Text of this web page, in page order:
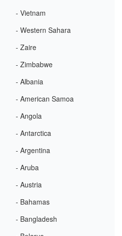
- Vietnam
- Western Sahara
- Zaire
- Zimbabwe
- Albania
- American Samoa
- Angola
- Antarctica
- Argentina
- Aruba
- Austria
- Bahamas
- Bangladesh